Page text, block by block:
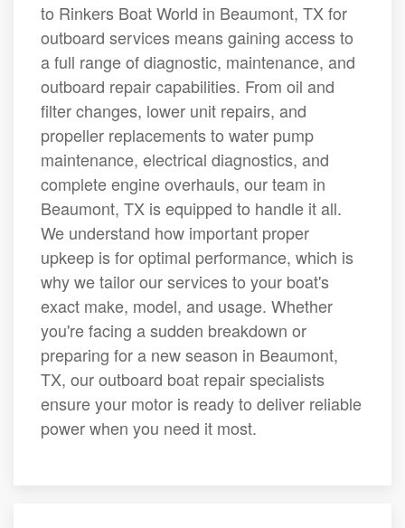
to Rinkers Boat World in Beaumont, TX for
outboard services means gaining access to
a full range of diagnostic, maintenance, and
outboard repair capabilities. From oil and
filter changes, lower unit repairs, and
propeller replacements to water pump
maintenance, electrical diagnostics, and
complete engine overhauls, our team in
Beaumont, TX is equipped to handle it all.
We understand how important proper
upkeep is for optimal performance, which is
why we tailor our services to your boat's
exact make, model, and usage. Whether
you're facing a sudden breakdown or
preparing for a new season in Beaumont,
TX, our outboard boat repair specialists
ensure your motor is ready to deliver reliable
power when you need it most.